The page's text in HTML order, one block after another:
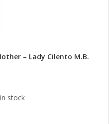
– Lady Cilento M.B.
stock